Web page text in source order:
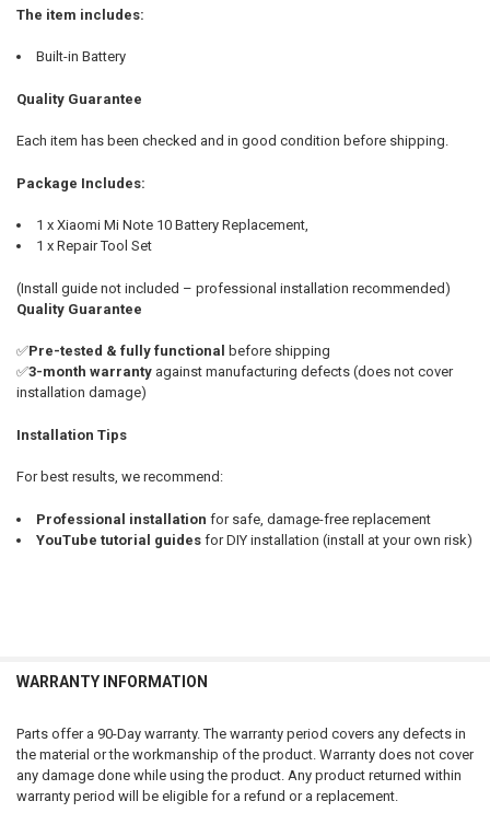
The item includes:
Built-in Battery
Quality Guarantee
Each item has been checked and in good condition before shipping.
Package Includes:
1 x Xiaomi Mi Note 10 Battery Replacement,
1 x Repair Tool Set
(Install guide not included – professional installation recommended)
Quality Guarantee
✅Pre-tested & fully functional
before shipping
✅3-month warrantyagainst manufacturing defects (does not cover
installation damage)
Installation Tips
For best results, we recommend:
Professional installation for safe, damage-free replacement
YouTube tutorial guidesfor DIY installation (install at your own risk)
WARRANTY INFORMATION
Parts offer a 90-Day warranty. The warranty period covers any defects in
the material or the workmanship of the product. Warranty does not cover
any damage done while using the product. Any product returned within
warranty period will be eligible for a refund or a replacement.